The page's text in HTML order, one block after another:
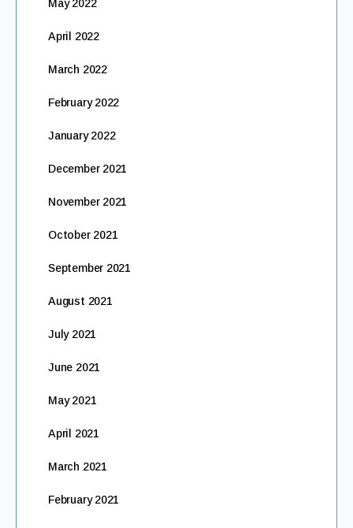
May 2022
April 2022
March 2022
February 2022
January 2022
December 2021
November 2021
October 2021
September 2021
August 2021
July 2021
June 2021
May 2021
April 2021
March 2021
February 2021